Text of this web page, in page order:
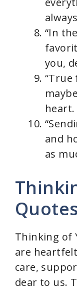
“In
you,
“True
heart.
and
as
Thinking of
are
care,
dear to us.